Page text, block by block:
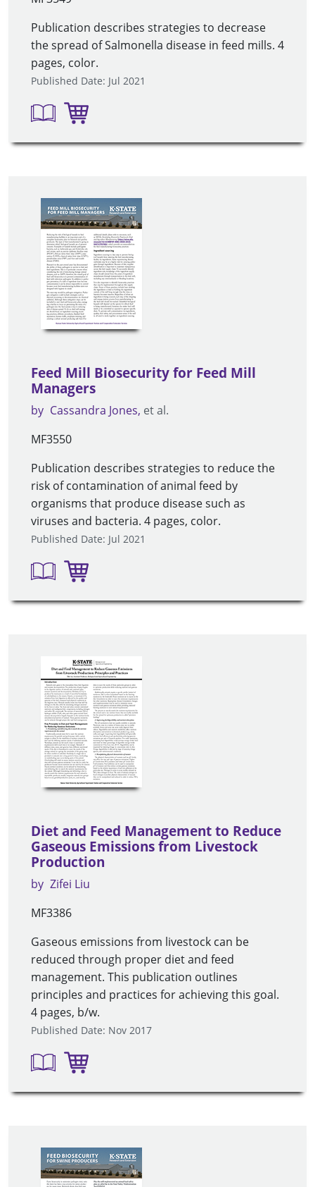
Publication describes strategies to decrease
the spread of Salmonella disease in feed mills. 4
pages, color.
Published Date: Jul 2021
Feed Mill Biosecurity for Feed Mill
Managers
by Cassandra Jones et al.
MF3550
Publication describes strategies to reduce the
risk of contamination of animal feed by
organisms that produce disease such as
viruses and bacteria. 4 pages, color.
Published Date: Jul 2021
Diet and Feed Management to Reduce
Gaseous Emissions from Livestock
Production
by Zifei Liu
MF3386
Gaseous emissions from livestock can be
reduced through proper diet and feed
management. This publication outlines
principles and practices for achieving this goal.
4 pages, b/w.
Published Date: Nov 2017